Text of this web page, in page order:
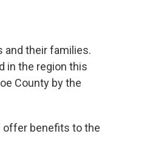
and their families.
in the region this
County by the
offer benefits to the